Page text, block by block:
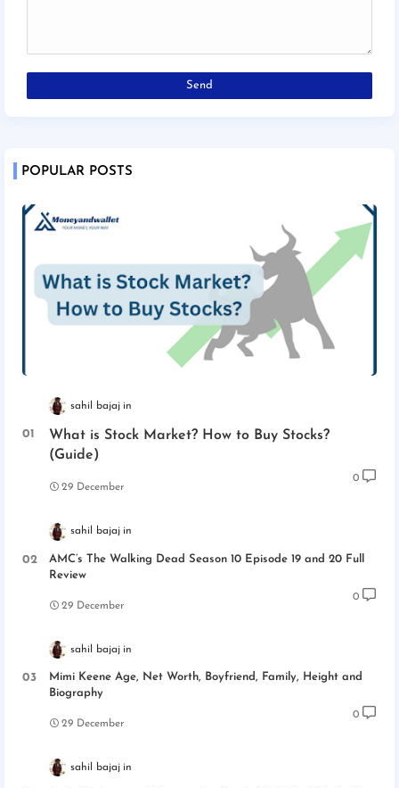
POPULAR POSTS
sahil bajaj
What is Stock Market? How to Buy Stocks?
(Guide)
29 December
0
sahil bajaj
AMC’s The Walking Dead Season 10 Episode 19 and 20 Full
Review
29 December
0
sahil bajaj
Mimi Keene Age, Net Worth, Boyfriend, Family, Height and
Biography
29 December
0
sahil bajaj